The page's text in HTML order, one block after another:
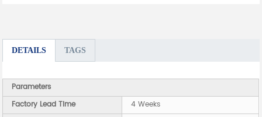
DETAILS TAGS
Parameters
Factory Lead Time
4 Weeks